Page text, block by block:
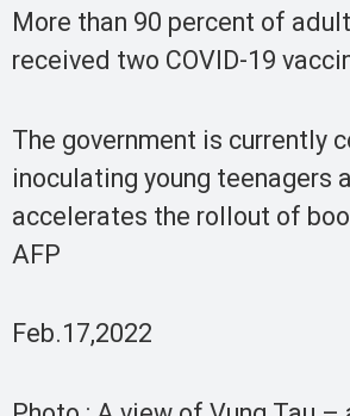
More than 90 percent of
received two COVID-19
The government is currently
inoculating young teenagers
accelerates the rollout of
AFP
Feb.17,2022